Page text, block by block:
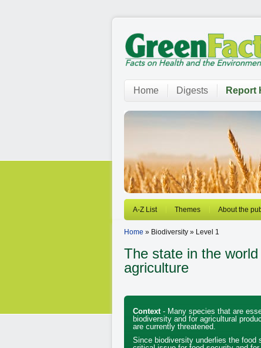
Home Digests Report
A-Z List Themes About the
Home » Biodiversity » Level 1
The state in the
agriculture
Context- Many species that are
biodiversity and for agricultural
are currently threatened.
Since biodiversity underlies the food